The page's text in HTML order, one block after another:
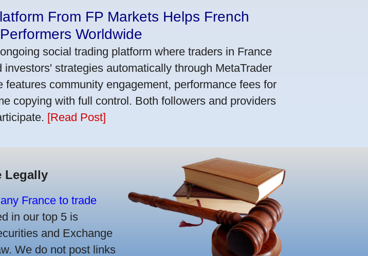
From FP Markets Helps French
Worldwide
social trading platform where traders in France
investors' strategies automatically through MetaTrader
features community engagement, performance fees for
copying with full control. Both followers and providers
[Read Post]
Legally
France to trade
in our top 5 is
and Exchange
We do not post links